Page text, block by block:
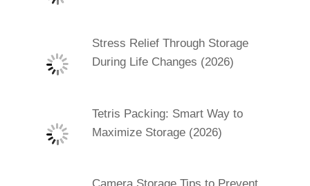
Stress Relief Through Storage
During Life Changes (2026)
Tetris Packing: Smart Way to
Maximize Storage (2026)